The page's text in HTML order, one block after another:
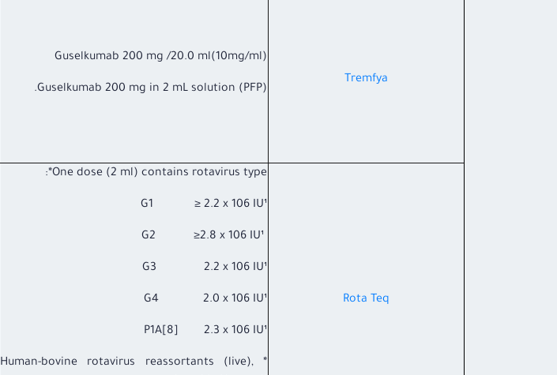
Tremfya
Guselkumab 200 mg /20.0 ml(10mg/ml)
Guselkumab 200 mg in 2 mL solution (PFP).
Rota Teq
One dose (2 ml) contains rotavirus type*:
G1 ≥ 2.2 x 106 IU¹
G3 2.2 x 106 IU¹
G4 2.0 x 106 IU¹
P1A[8] 2.3 x 106 IU¹
* Human-bovine rotavirus reassortants (live),